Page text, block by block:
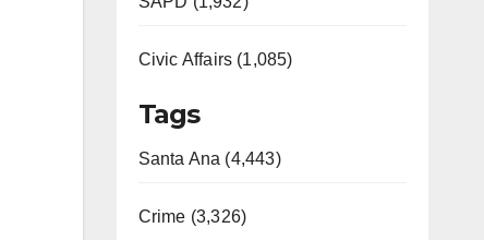
Civic Affairs (1,085)
Tags
Santa Ana (4,443)
Crime (3,326)